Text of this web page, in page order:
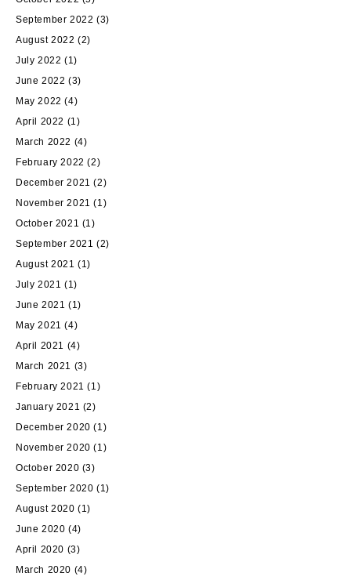
September 2022 (3)
August 2022 (2)
July 2022 (1)
June 2022 (3)
May 2022 (4)
April 2022 (1)
March 2022 (4)
February 2022 (2)
December 2021 (2)
November 2021 (1)
October 2021 (1)
September 2021 (2)
August 2021 (1)
July 2021 (1)
June 2021 (1)
May 2021 (4)
April 2021 (4)
March 2021 (3)
February 2021 (1)
January 2021 (2)
December 2020 (1)
November 2020 (1)
October 2020 (3)
September 2020 (1)
August 2020 (1)
June 2020 (4)
April 2020 (3)
March 2020 (4)